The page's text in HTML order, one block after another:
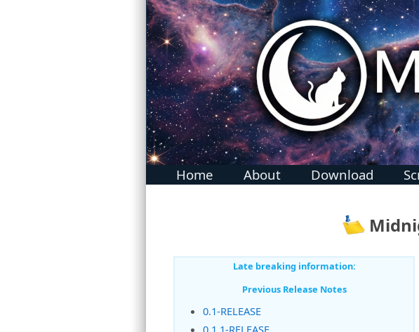
MidnightBSD: The BSD For Everyone
Home About Download
Late breaking information:
Previous Release Notes
0.1-RELEASE
0.1.1-RELEASE